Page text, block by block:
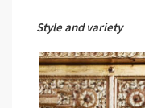
Style and variety